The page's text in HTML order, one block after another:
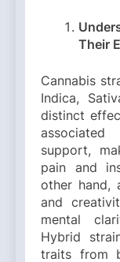
Their
Cannabis
Indica,
distinct
support,
pain and
other hand,
and
mental
Hybrid
traits from